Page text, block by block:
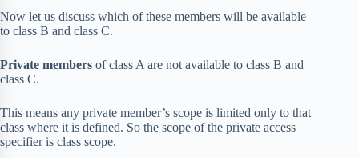
Now let us discuss which of these members will be available
to class B and class C.
Private members of class A are not available to class B and
class C.
This means any private member’s scope is limited only to that
class where it is defined. So the scope of the private access
specifier is class scope.